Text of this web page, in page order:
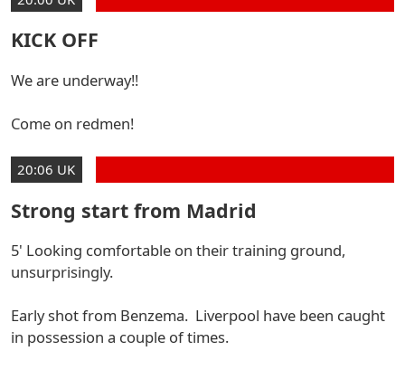
KICK OFF
We are underway!!
Come on redmen!
20:06 UK
Strong start from Madrid
5' Looking comfortable on their training ground,
unsurprisingly.
Early shot from Benzema. Liverpool have been caught
in possession a couple of times.